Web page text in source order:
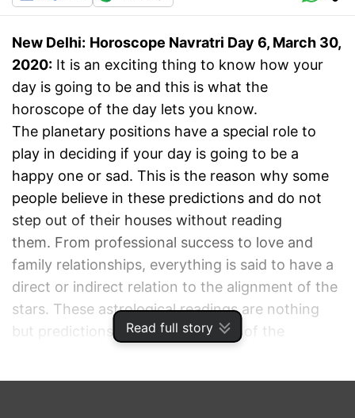
Read full story
New Delhi: Horoscope Navratri Day 6, March 30,
2020: It is an exciting thing to know how your
day is going to be and this is what the
horoscope of the day lets you know.
The planetary positions have a special role to
play in deciding if your day is going to be a
happy one or sad. This is the reason why some
people believe in these predictions and do not
step out of their houses without reading
them. From professional success to love and
family relationships, everything is said to have a
direct or indirect relation to the alignment of the
stars. These astrological readings are nothing
but predictions made on the basis of the